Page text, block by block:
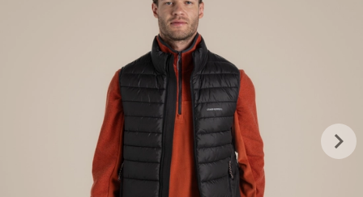
keyboard_arrow_right